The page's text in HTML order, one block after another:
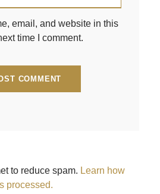
email, and website in this
time I comment.
to reduce spam. Learn how
processed.